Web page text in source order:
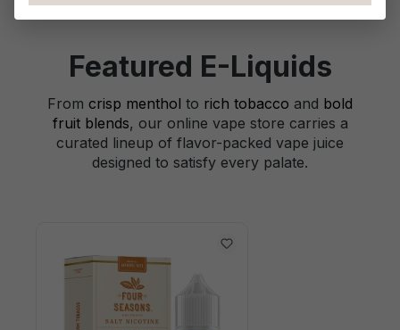
Featured E-Liquids
From crisp menthol to rich tobacco and bold
fruit blends, our online vape store carries a
curated lineup of flavor-packed vape juice
designed to satisfy every palate.